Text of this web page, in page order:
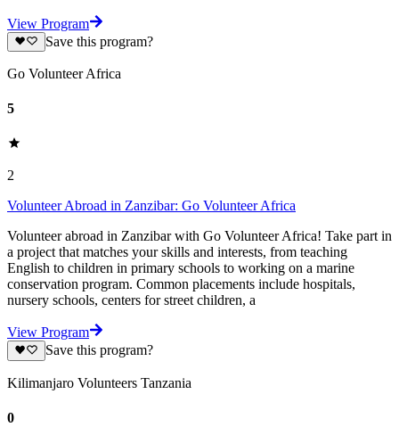
View Program
Save this program?
Go Volunteer Africa
5
2
Volunteer Abroad in Zanzibar: Go Volunteer Africa
Volunteer abroad in Zanzibar with Go Volunteer Africa! Take part in
a project that matches your skills and interests, from teaching
English to children in primary schools to working on a marine
conservation program. Common placements include hospitals,
nursery schools, centers for street children, a
View Program
Save this program?
Kilimanjaro Volunteers Tanzania
0